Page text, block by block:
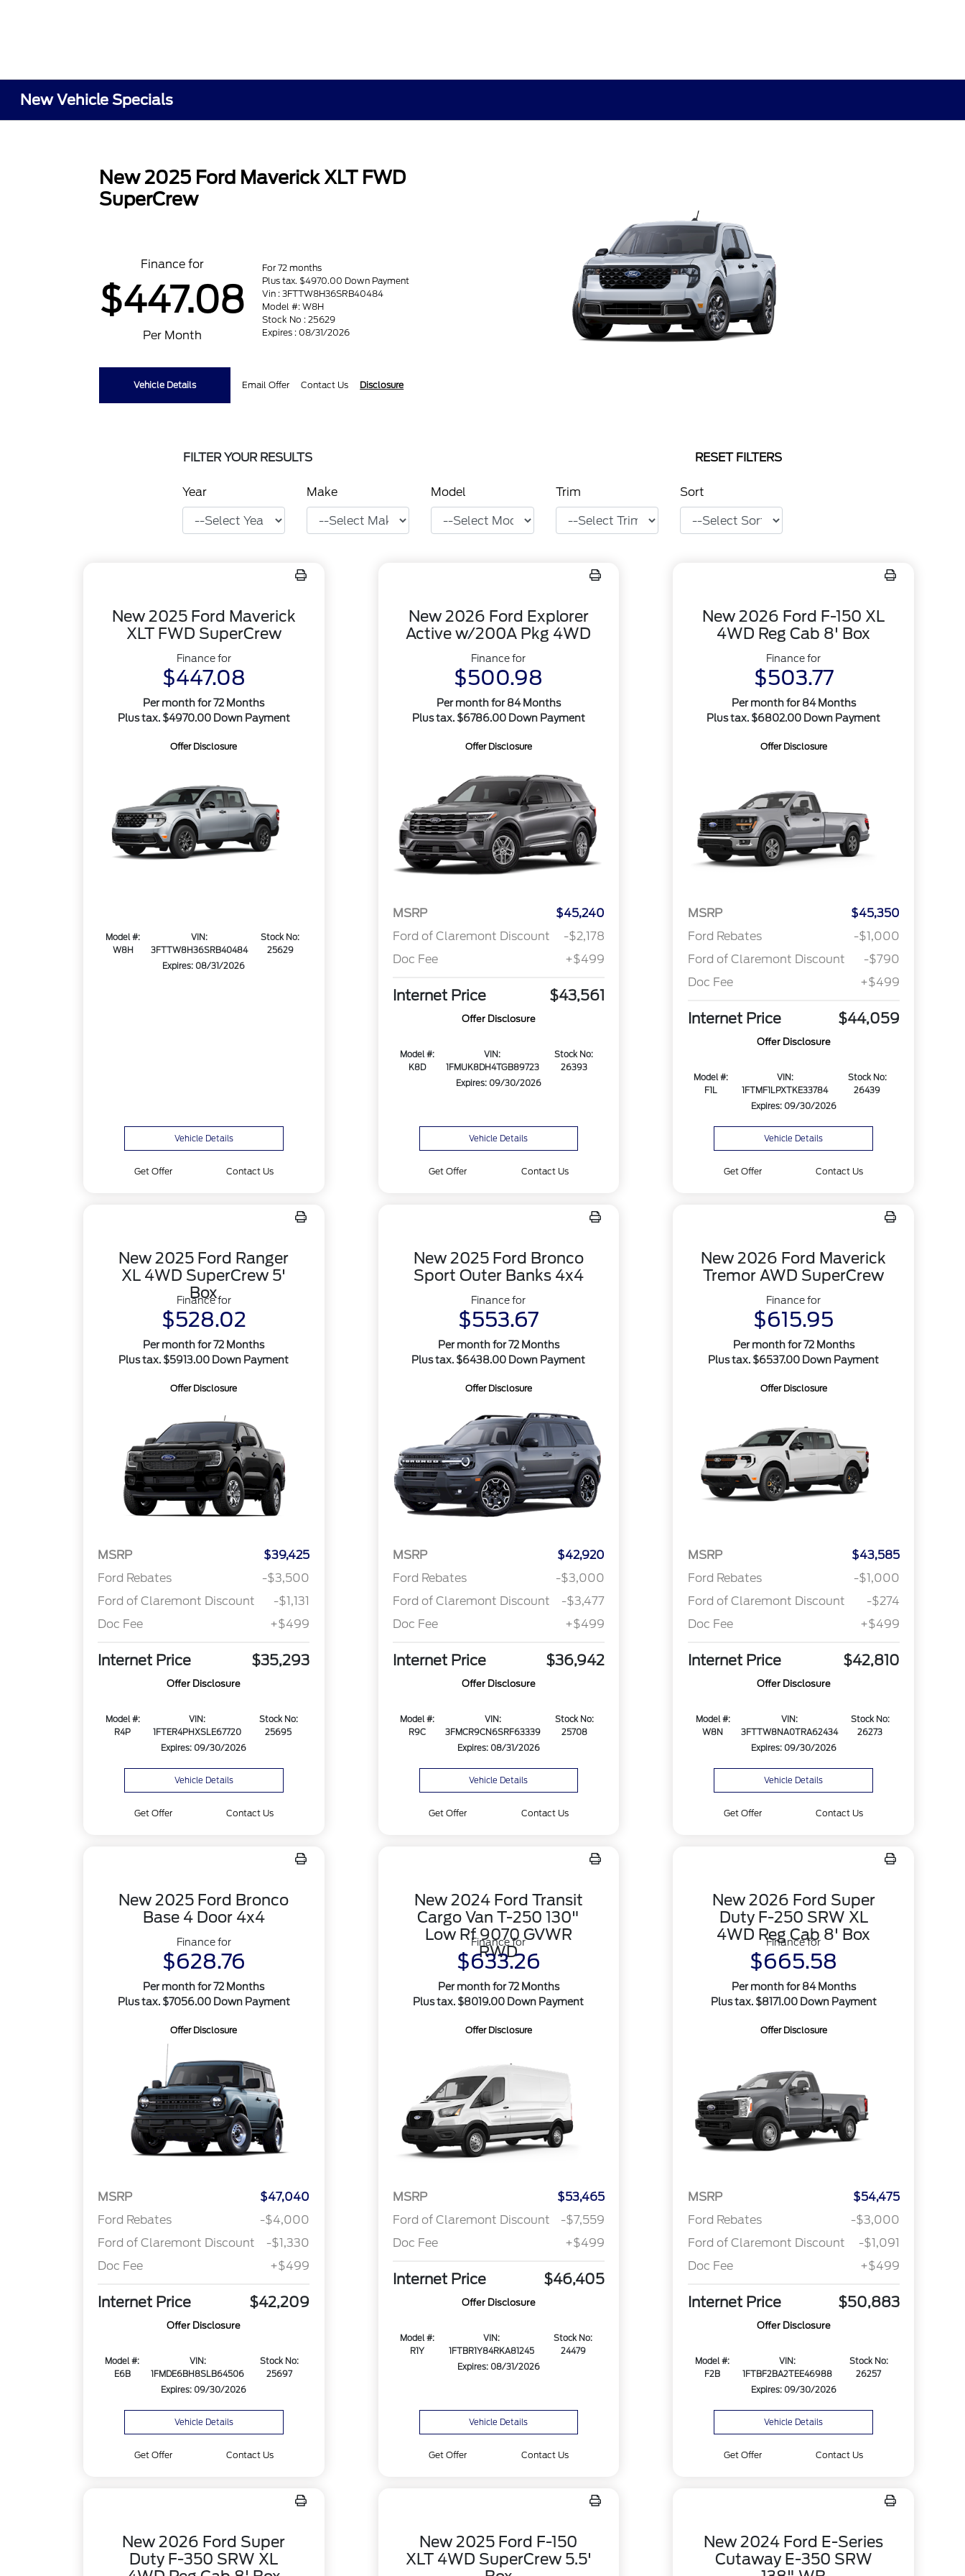
New Vehicle Specials
New 2025 Ford Maverick XLT FWD
SuperCrew
Finance for
$447.08
Per Month
For 72 months
Plus tax. $4970.00 Down Payment
Vin : 3FTTW8H36SRB40484
Model #: W8H
Stock No : 25629
Expires : 08/31/2026
Vehicle Details Email Offer Contact Us Disclosure
FILTER YOUR RESULTS RESET FILTERS
Year Make Model Trim Sort
New 2025 Ford Maverick
XLT FWD SuperCrew
Finance for
$447.08
Per month for 72 Months
Plus tax. $4970.00 Down Payment
Offer Disclosure
Model #:
W8H
VIN:
3FTTW8H36SRB40484
Stock No:
25629
Expires: 08/31/2026
Vehicle Details
Get Offer Contact Us
New 2026 Ford Explorer
Active w/200A Pkg 4WD
Finance for
$500.98
Per month for 84 Months
Plus tax. $6786.00 Down Payment
Offer Disclosure
MSRP
$45,240
Ford of Claremont Discount
-$2,178
Doc Fee
+$499
Internet Price $43,561
Offer Disclosure
Model #:
K8D
VIN:
1FMUK8DH4TGB89723
Stock No:
26393
Expires: 09/30/2026
Vehicle Details
Get Offer Contact Us
New 2026 Ford F-150 XL
4WD Reg Cab 8' Box
Finance for
$503.77
Per month for 84 Months
Plus tax. $6802.00 Down Payment
Offer Disclosure
MSRP
$45,350
Ford Rebates
-$1,000
Ford of Claremont Discount
-$790
Doc Fee
+$499
Internet Price $44,059
Offer Disclosure
Model #:
F1L
VIN:
1FTMF1LPXTKE33784
Stock No:
26439
Expires: 09/30/2026
Vehicle Details
Get Offer Contact Us
New 2025 Ford Ranger
XL 4WD SuperCrew 5'
Box
Finance for
$528.02
Per month for 72 Months
Plus tax. $5913.00 Down Payment
Offer Disclosure
MSRP
$39,425
Ford Rebates
-$3,500
Ford of Claremont Discount
-$1,131
Doc Fee
+$499
Internet Price $35,293
Offer Disclosure
Model #:
R4P
VIN:
1FTER4PHXSLE67720
Stock No:
25695
Expires: 09/30/2026
Vehicle Details
Get Offer Contact Us
New 2025 Ford Bronco
Sport Outer Banks 4x4
Finance for
$553.67
Per month for 72 Months
Plus tax. $6438.00 Down Payment
Offer Disclosure
MSRP
$42,920
Ford Rebates
-$3,000
Ford of Claremont Discount
-$3,477
Doc Fee
+$499
Internet Price $36,942
Offer Disclosure
Model #:
R9C
VIN:
3FMCR9CN6SRF63339
Stock No:
25708
Expires: 08/31/2026
Vehicle Details
Get Offer Contact Us
New 2026 Ford Maverick
Tremor AWD SuperCrew
Finance for
$615.95
Per month for 72 Months
Plus tax. $6537.00 Down Payment
Offer Disclosure
MSRP
$43,585
Ford Rebates
-$1,000
Ford of Claremont Discount
-$274
Doc Fee
+$499
Internet Price $42,810
Offer Disclosure
Model #:
W8N
VIN:
3FTTW8NA0TRA62434
Stock No:
26273
Expires: 09/30/2026
Vehicle Details
Get Offer Contact Us
New 2025 Ford Bronco
Base 4 Door 4x4
Finance for
$628.76
Per month for 72 Months
Plus tax. $7056.00 Down Payment
Offer Disclosure
MSRP
$47,040
Ford Rebates
-$4,000
Ford of Claremont Discount
-$1,330
Doc Fee
+$499
Internet Price $42,209
Offer Disclosure
Model #:
E6B
VIN:
1FMDE6BH8SLB64506
Stock No:
25697
Expires: 09/30/2026
Vehicle Details
Get Offer Contact Us
New 2024 Ford Transit
Cargo Van T-250 130"
Low Rf 9070 GVWR
RWD
Finance for
$633.26
Per month for 72 Months
Plus tax. $8019.00 Down Payment
Offer Disclosure
MSRP
$53,465
Ford of Claremont Discount
-$7,559
Doc Fee
+$499
Internet Price $46,405
Offer Disclosure
Model #:
R1Y
VIN:
1FTBR1Y84RKA81245
Stock No:
24479
Expires: 08/31/2026
Vehicle Details
Get Offer Contact Us
New 2026 Ford Super
Duty F-250 SRW XL
4WD Reg Cab 8' Box
Finance for
$665.58
Per month for 84 Months
Plus tax. $8171.00 Down Payment
Offer Disclosure
MSRP
$54,475
Ford Rebates
-$3,000
Ford of Claremont Discount
-$1,091
Doc Fee
+$499
Internet Price $50,883
Offer Disclosure
Model #:
F2B
VIN:
1FTBF2BA2TEE46988
Stock No:
26257
Expires: 09/30/2026
Vehicle Details
Get Offer Contact Us
New 2026 Ford Super
Duty F-350 SRW XL
New 2025 Ford F-150
XLT 4WD SuperCrew 5.5'
New 2024 Ford E-Series
Cutaway E-350 SRW